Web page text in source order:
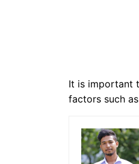
It is important
factors such